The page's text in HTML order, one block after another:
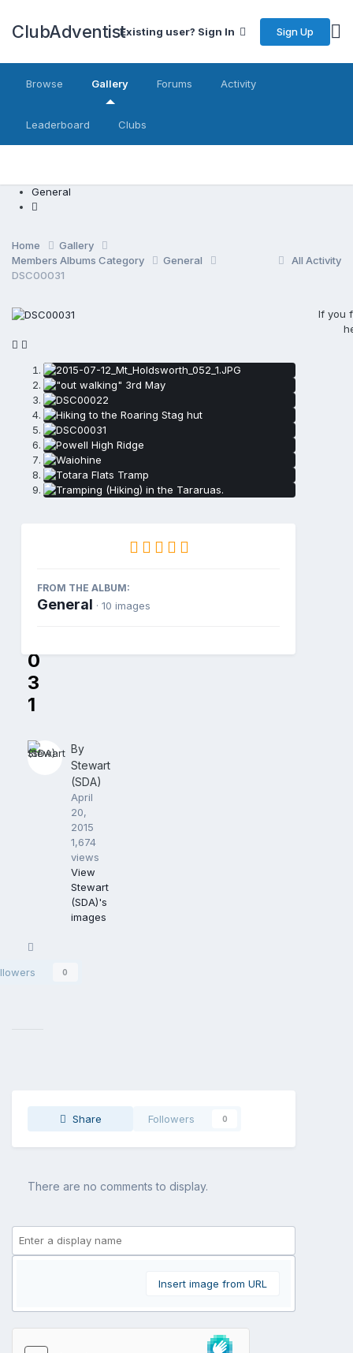
ClubAdventistExisting user? Sign In Sign Up
Browse Gallery Forums Activity
Leaderboard Clubs
General
All Activity
Home
Gallery
Members Albums Category
General
DSC00031
C
0
0
3
1
By
Stewart
(SDA)
April
20,
2015
1,674
views
View
Stewart
(SDA)'s
images
0
FROM THE ALBUM:
General · 10 images
Share Followers 0
There are no comments to display.
Insert image from URL
If you